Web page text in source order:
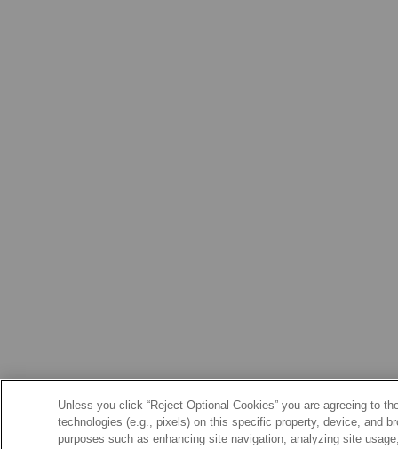
Unless you click “Reject Optional Cookies” you are agreeing to
technologies (e.g., pixels) on this specific property, device, and
purposes such as enhancing site navigation, analyzing site